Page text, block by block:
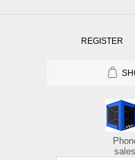
REGISTER